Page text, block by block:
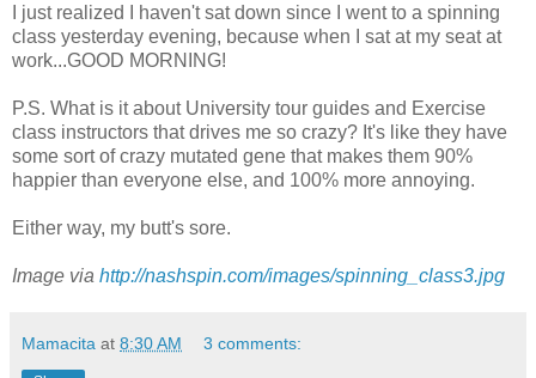
I just realized I haven't sat down since I went to a spinning
class yesterday evening, because when I sat at my seat at
work...GOOD MORNING!
P.S. What is it about University tour guides and Exercise
class instructors that drives me so crazy? It's like they have
some sort of crazy mutated gene that makes them 90%
happier than everyone else, and 100% more annoying.
Either way, my butt's sore.
Image via http://nashspin.com/images/spinning_class3.jpg
Mamacita at 8:30 AM 3 comments: